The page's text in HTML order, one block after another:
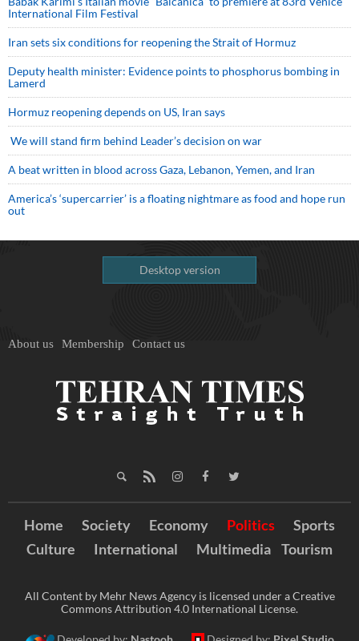
International Film Festival
Iran sets six conditions for reopening the Strait of Hormuz
Deputy health minister: Evidence points to phosphorus bombing in
Lamerd
Hormuz reopening depends on US, Iran says
We will stand firm behind Leader’s decision on war
A beat written in blood across Gaza, Lebanon, Yemen, and Iran
America’s ‘supercarrier’ is a floating nightmare as food and hope run
out
Desktop version
About us Membership Contact us
Home Society Economy Politics
Sports
Culture
International Multimedia Tourism
All Content by Mehr News Agency is licensed under a Creative
Commons Attribution 4.0 International License.